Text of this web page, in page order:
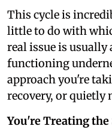
This cycle is
little to do with
real issue is
functioning
approach you're
recovery, or quietly
You're Treating the